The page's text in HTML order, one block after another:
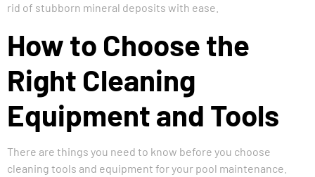
rid of stubborn mineral deposits with ease.
How to Choose the
Right Cleaning
Equipment and Tools
There are things you need to know before you choose
cleaning tools and equipment for your pool maintenance.